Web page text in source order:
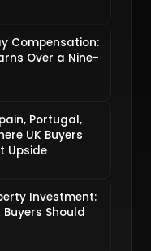
Compensation:
Over a Nine-
Portugal,
UK Buyers
Upside
Investment:
Should